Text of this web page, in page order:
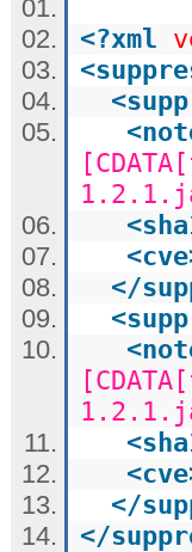
<?xml
<
<
<
<
<cve
</
<
<
<
<cve
</
</